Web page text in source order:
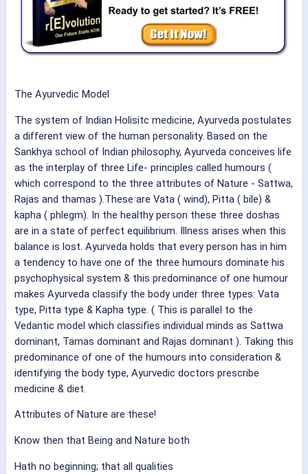
The Ayurvedic Model
The system of Indian Holisitc medicine, Ayurveda postulates
a different view of the human personality. Based on the
Sankhya school of Indian philosophy, Ayurveda conceives life
as the interplay of three Life- principles called humours (
which correspond to the three attributes of Nature - Sattwa,
Rajas and thamas ).These are Vata ( wind), Pitta ( bile) &
kapha ( phlegm). In the healthy person these three doshas
are in a state of perfect equilibrium. Illness arises when this
balance is lost. Ayurveda holds that every person has in him
a tendency to have one of the three humours dominate his
psychophysical system & this predominance of one humour
makes Ayurveda classify the body under three types: Vata
type, Pitta type & Kapha type. ( This is parallel to the
Vedantic model which classifies individual minds as Sattwa
dominant, Tamas dominant and Rajas dominant ). Taking this
predominance of one of the humours into consideration &
identifying the body type, Ayurvedic doctors prescribe
medicine & diet.
Attributes of Nature are these!
Know then that Being and Nature both
Hath no beginning; that all qualities